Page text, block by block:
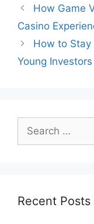
How Game
Casino
How to Stay
Young Investors
Search
for:
Recent Posts